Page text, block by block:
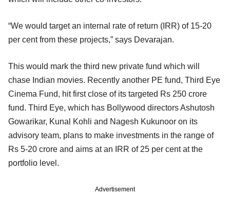
“We would target an internal rate of return (IRR) of 15-20
per cent from these projects,” says Devarajan.
This would mark the third new private fund which will
chase Indian movies. Recently another PE fund, Third Eye
Cinema Fund, hit first close of its targeted Rs 250 crore
fund. Third Eye, which has Bollywood directors Ashutosh
Gowarikar, Kunal Kohli and Nagesh Kukunoor on its
advisory team, plans to make investments in the range of
Rs 5-20 crore and aims at an IRR of 25 per cent at the
portfolio level.
Advertisement